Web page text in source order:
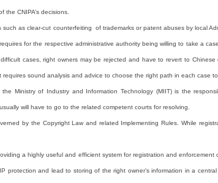
CNIPA’s decisions.
as clear-cut counterfeiting of trademarks or patent abuses by local
for the respective administrative authority being willing to take a
cases, right owners may be rejected and have to revert to
sound analysis and advice to choose the right path in each case to
Ministry of Industry and Information Technology (MIIT) is the
will have to go to the related competent courts for resolving.
by the Copyright Law and related Implementing Rules. While
a highly useful and efficient system for registration and
protection and lead to storing of the right owner’s information in a